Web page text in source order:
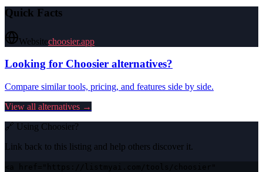
Quick Facts
Websitechoosier.app
Looking for Choosier alternatives?
Compare similar tools, pricing, and features side by side.
View all alternatives →
🔗 Using Choosier?
Link back to this listing and help others discover it.